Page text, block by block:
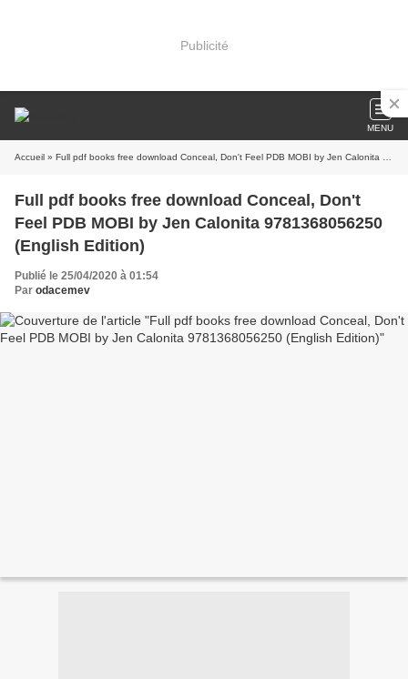
Publicité
MENU
Accueil » Full pdf books free download Conceal, Don't Feel PDB MOBI by Jen Calonita 9781368056250 (English Edition)
Full pdf books free download Conceal, Don't
Feel PDB MOBI by Jen Calonita 9781368056250
(English Edition)
Publié le 25/04/2020 à 01:54
Par odacemev